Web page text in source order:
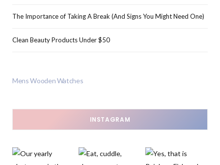
The Importance of Taking A Break (And Signs You Might Need One)
Clean Beauty Products Under $50
Mens Wooden Watches
INSTAGRAM